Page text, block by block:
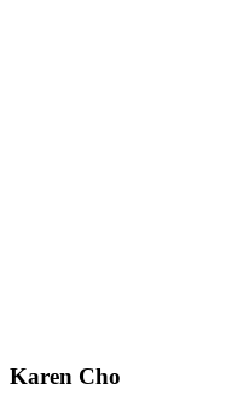
Karen Cho